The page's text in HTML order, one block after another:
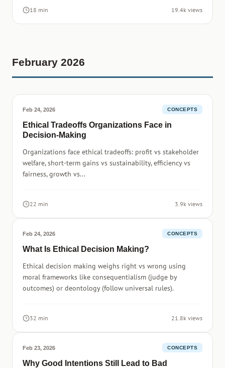
18 min 19.4k views
February 2026
Feb 24, 2026 CONCEPTS
Ethical Tradeoffs Organizations Face in
Decision-Making
Organizations face ethical tradeoffs: profit vs stakeholder
welfare, short-term gains vs sustainability, efficiency vs
fairness, growth vs...
22 min 3.9k views
Feb 24, 2026 CONCEPTS
What Is Ethical Decision Making?
Ethical decision making weighs right vs wrong using
moral frameworks like consequentialism (judge by
outcomes) or deontology (follow universal rules).
32 min 21.8k views
Feb 23, 2026 CONCEPTS
Why Good Intentions Still Lead to Bad